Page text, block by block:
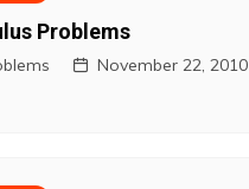
Problems
November 22, 2010